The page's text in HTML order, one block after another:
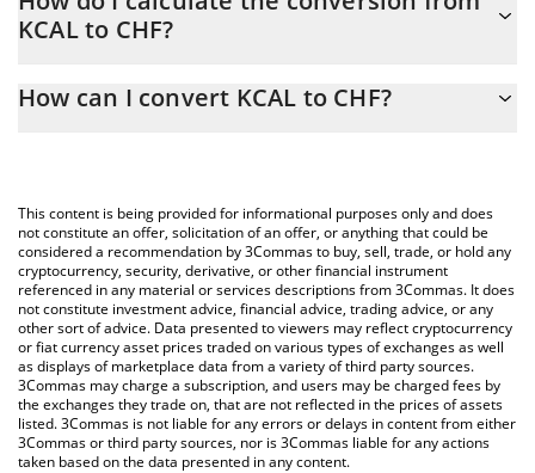
At this moment, 1 KCAL equals 0.01009172 CHF
KCAL to CHF?
conversion price of KCAL to CHF by simply entering the amount
You can also use our KCAL price table above to check the latest
KCAL price in major fiat and crypto currencies.
How can I convert KCAL to CHF?
This content is being provided for informational purposes only and does
not constitute an offer, solicitation of an offer, or anything that could be
considered a recommendation by 3Commas to buy, sell, trade, or hold any
cryptocurrency, security, derivative, or other financial instrument
referenced in any material or services descriptions from 3Commas. It does
not constitute investment advice, financial advice, trading advice, or any
other sort of advice. Data presented to viewers may reflect cryptocurrency
or fiat currency asset prices traded on various types of exchanges as well
as displays of marketplace data from a variety of third party sources.
3Commas may charge a subscription, and users may be charged fees by
the exchanges they trade on, that are not reflected in the prices of assets
listed. 3Commas is not liable for any errors or delays in content from either
3Commas or third party sources, nor is 3Commas liable for any actions
taken based on the data presented in any content.